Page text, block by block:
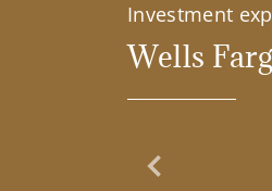
Investment
Wells
Previous Slide